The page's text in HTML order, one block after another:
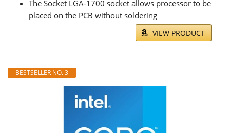
The Socket LGA-1700 socket allows processor to be
placed on the PCB without soldering
VIEW PRODUCT
BESTSELLER NO. 3